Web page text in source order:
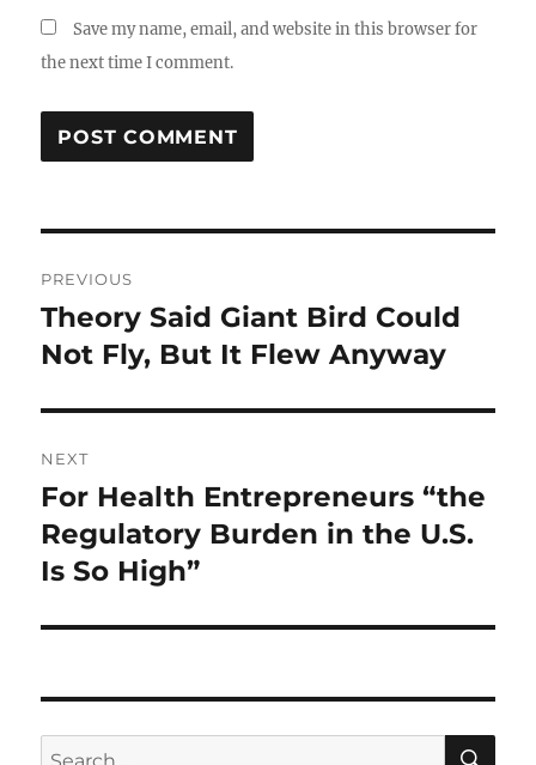
Save my name, email, and website in this browser for
the next time I comment.
navigation
PREVIOUS
Previous
post:
Theory Said Giant Bird Could
Not Fly, But It Flew Anyway
NEXT
Next
post:
For Health Entrepreneurs “the
Regulatory Burden in the U.S.
Is So High”
Search